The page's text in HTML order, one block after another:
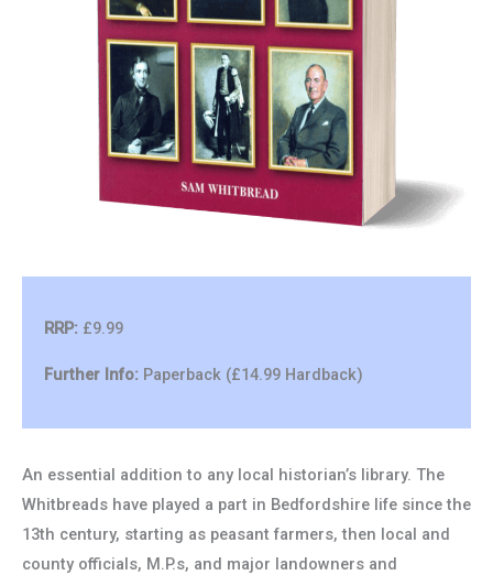
RRP: £9.99
Further Info: Paperback (£14.99 Hardback)
An essential addition to any local historian’s library. The
Whitbreads have played a part in Bedfordshire life since the
13th century, starting as peasant farmers, then local and
county officials, M.P.s, and major landowners and